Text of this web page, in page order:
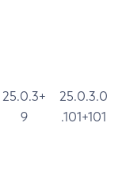
25.0.3+
9
25.0.3.0
.101+101